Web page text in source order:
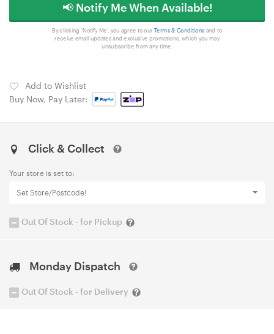
📢 Notify Me When Available!
By clicking 'Notify Me', you agree to our Terms & Conditions and to
receive email updates and exclusive promotions, which you may
unsubscribe from any time.
Add to Wishlist
Buy Now, Pay Later:
Click & Collect
Your store is set to:
Set Store/Postcode!
Out Of Stock - for Pickup
Monday Dispatch
Out Of Stock - for Delivery